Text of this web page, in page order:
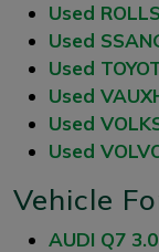
Used
Used
Used
Used
Used
Used
Vehicle
AUDI Q7